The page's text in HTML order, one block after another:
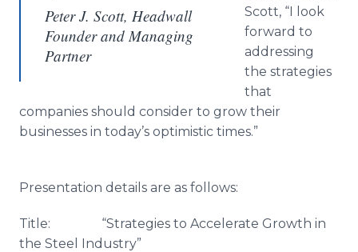
Peter J. Scott, Headwall
Founder and Managing
Partner
Scott, “I look
forward to
addressing
the strategies
that
companies should consider to grow their
businesses in today’s optimistic times.”
Presentation details are as follows:
Title: “Strategies to Accelerate Growth in
the Steel Industry”